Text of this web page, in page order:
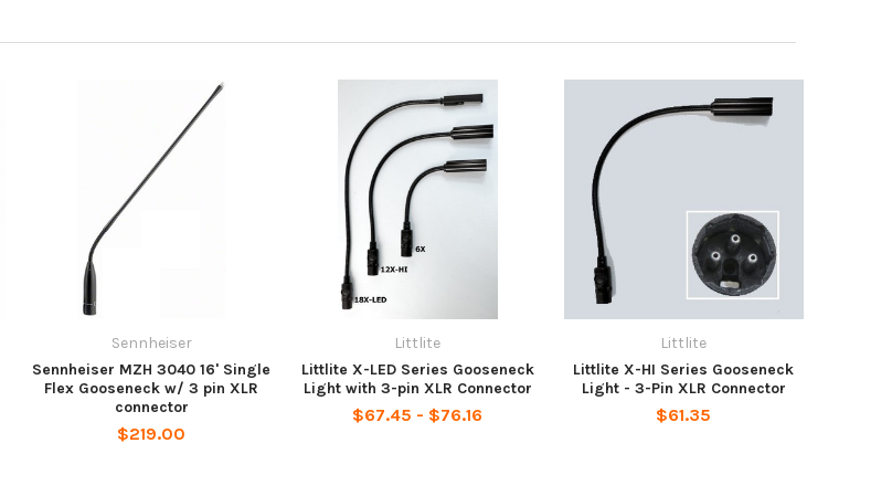
Sennheiser
Sennheiser MZH 3040 16' Single
Flex Gooseneck w/ 3 pin XLR
connector
$219.00
Littlite
Littlite X-LED Series Gooseneck
Light with 3-pin XLR Connector
$67.45 - $76.16
Littlite
Littlite X-HI Series Gooseneck
Light - 3-Pin XLR Connector
$61.35